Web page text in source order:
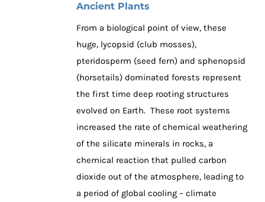
Ancient Plants
From a biological point of view, these
huge, lycopsid (club mosses),
pteridosperm (seed fern) and sphenopsid
(horsetails) dominated forests represent
the first time deep rooting structures
evolved on Earth. These root systems
increased the rate of chemical weathering
of the silicate minerals in rocks, a
chemical reaction that pulled carbon
dioxide out of the atmosphere, leading to
a period of global cooling – climate